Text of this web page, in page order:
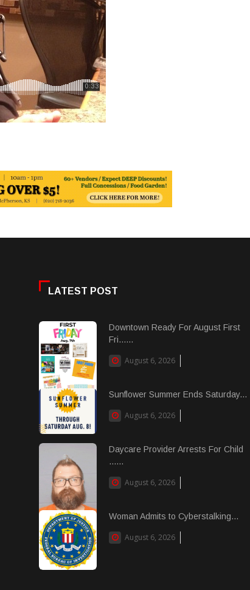
LATEST POST
Downtown Ready For August First
Fri......
August 6, 2026
Sunflower Summer Ends Saturday...
August 6, 2026
Daycare Provider Arrests For Child
......
August 6, 2026
Woman Admits to Cyberstalking...
August 6, 2026